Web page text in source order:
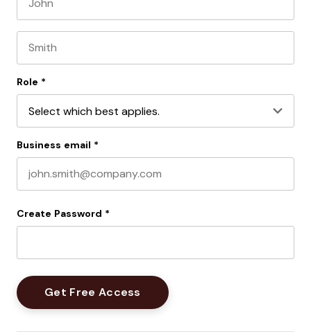
Role *
Business email *
Create Password *